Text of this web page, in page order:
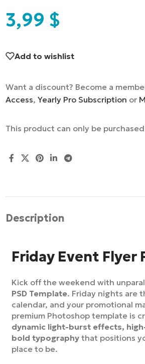
3,99 $
Add to wishlist
Want a discount? Become a
Access, Yearly Pro Subscription or
This product can only be
Description
Friday Event Flyer
Kick off the weekend with
PSD Template. Friday nights are
calendar, and your promotional
premium Photoshop template is
dynamic light-burst effects,
bold typography that positions
place to be.